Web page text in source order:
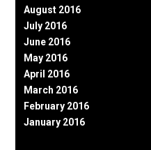
August 2016
July 2016
June 2016
May 2016
April 2016
March 2016
February 2016
January 2016